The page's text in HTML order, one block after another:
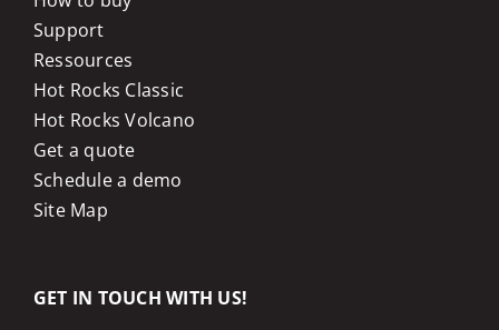
Support
Ressources
Hot Rocks Classic
Hot Rocks Volcano
Get a quote
Schedule a demo
Site Map
GET IN TOUCH WITH US!